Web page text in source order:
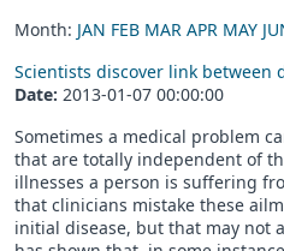
Month: JAN FEB MAR APR MAY
Scientists discover link between
Date: 2013-01-07 00:00:00
Sometimes a medical problem
that are totally independent of
illnesses a person is suffering
that clinicians mistake these
initial disease, but that may not